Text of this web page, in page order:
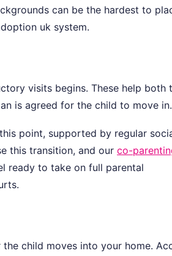
can be the hardest to
uk system.
visits begins. These help both
is agreed for the child to move in.
point, supported by regular
this transition, and our co-
ready to take on full parental
the child moves into your home.